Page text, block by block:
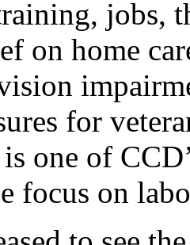
jobs,
on home
for
one of
focus on